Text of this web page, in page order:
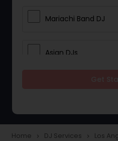
Mariachi Band DJ
Asian DJs
Home navigate_next DJ Services navigate_next Los